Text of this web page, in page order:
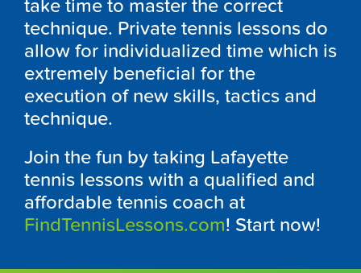
take time to master the correct
technique. Private tennis lessons do
allow for individualized time which is
extremely beneficial for the
execution of new skills, tactics and
technique.
Join the fun by taking Lafayette
tennis lessons with a qualified and
affordable tennis coach at
FindTennisLessons.com! Start now!